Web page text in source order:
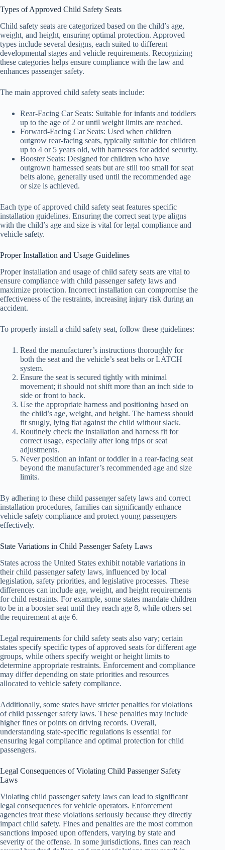
Types of Approved Child Safety Seats
Child safety seats are categorized based on the child’s age,
weight, and height, ensuring optimal protection. Approved
types include several designs, each suited to different
developmental stages and vehicle requirements. Recognizing
these categories helps ensure compliance with the law and
enhances passenger safety.
The main approved child safety seats include:
Rear-Facing Car Seats: Suitable for infants and toddlers
up to the age of 2 or until weight limits are reached.
Forward-Facing Car Seats: Used when children
outgrow rear-facing seats, typically suitable for children
up to 4 or 5 years old, with harnesses for added security.
Booster Seats: Designed for children who have
outgrown harnessed seats but are still too small for seat
belts alone, generally used until the recommended age
or size is achieved.
Each type of approved child safety seat features specific
installation guidelines. Ensuring the correct seat type aligns
with the child’s age and size is vital for legal compliance and
vehicle safety.
Proper Installation and Usage Guidelines
Proper installation and usage of child safety seats are vital to
ensure compliance with child passenger safety laws and
maximize protection. Incorrect installation can compromise the
effectiveness of the restraints, increasing injury risk during an
accident.
To properly install a child safety seat, follow these guidelines:
Read the manufacturer’s instructions thoroughly for
both the seat and the vehicle’s seat belts or LATCH
system.
Ensure the seat is secured tightly with minimal
movement; it should not shift more than an inch side to
side or front to back.
Use the appropriate harness and positioning based on
the child’s age, weight, and height. The harness should
fit snugly, lying flat against the child without slack.
Routinely check the installation and harness fit for
correct usage, especially after long trips or seat
adjustments.
Never position an infant or toddler in a rear-facing seat
beyond the manufacturer’s recommended age and size
limits.
By adhering to these child passenger safety laws and correct
installation procedures, families can significantly enhance
vehicle safety compliance and protect young passengers
effectively.
State Variations in Child Passenger Safety Laws
States across the United States exhibit notable variations in
their child passenger safety laws, influenced by local
legislation, safety priorities, and legislative processes. These
differences can include age, weight, and height requirements
for child restraints. For example, some states mandate children
to be in a booster seat until they reach age 8, while others set
the requirement at age 6.
Legal requirements for child safety seats also vary; certain
states specify specific types of approved seats for different age
groups, while others specify weight or height limits to
determine appropriate restraints. Enforcement and compliance
may differ depending on state priorities and resources
allocated to vehicle safety compliance.
Additionally, some states have stricter penalties for violations
of child passenger safety laws. These penalties may include
higher fines or points on driving records. Overall,
understanding state-specific regulations is essential for
ensuring legal compliance and optimal protection for child
passengers.
Legal Consequences of Violating Child Passenger Safety
Laws
Violating child passenger safety laws can lead to significant
legal consequences for vehicle operators. Enforcement
agencies treat these violations seriously because they directly
impact child safety. Fines and penalties are the most common
sanctions imposed upon offenders, varying by state and
severity of the offense. In some jurisdictions, fines can reach